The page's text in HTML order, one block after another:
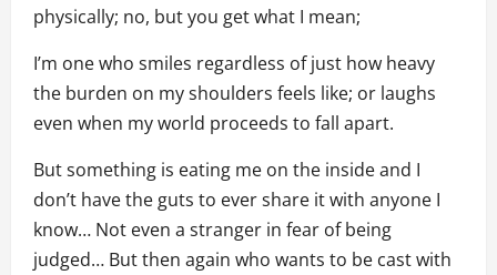
physically; no, but you get what I mean;
I’m one who smiles regardless of just how heavy
the burden on my shoulders feels like; or laughs
even when my world proceeds to fall apart.
But something is eating me on the inside and I
don’t have the guts to ever share it with anyone I
know… Not even a stranger in fear of being
judged… But then again who wants to be cast with